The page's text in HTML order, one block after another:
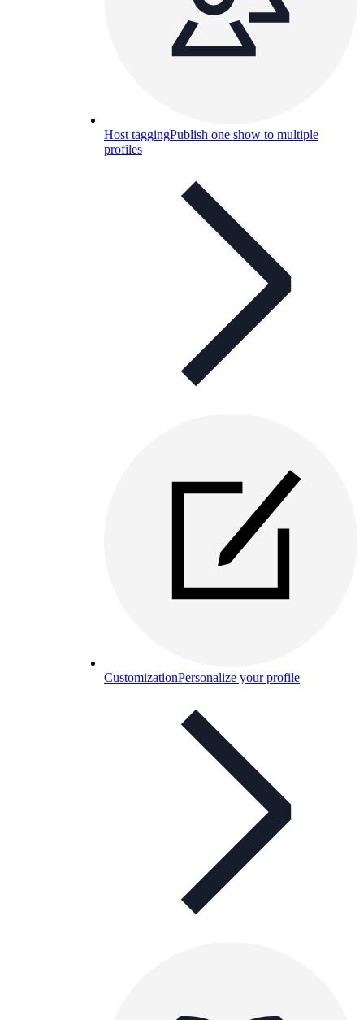
Host taggingPublish one show to multiple
profiles
CustomizationPersonalize your profile